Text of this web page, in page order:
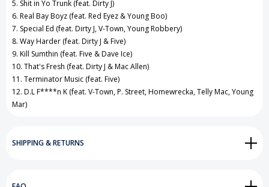
5. Shit in Yo Trunk (feat. Dirty J)
6. Real Bay Boyz (feat. Red Eyez & Young Boo)
7. Special Ed (feat. Dirty J, V-Town, Young Robbery)
8. Way Harder (feat. Dirty J & Five)
9. Kill Sumthin (feat. Five & Dave Ice)
10. That's Fresh (feat. Dirty J & Mac Allen)
11. Terminator Music (feat. Five)
12. D.L F****n K (feat. V-Town, P. Street, Homewrecka, Telly Mac, Young
Mar)
SHIPPING & RETURNS